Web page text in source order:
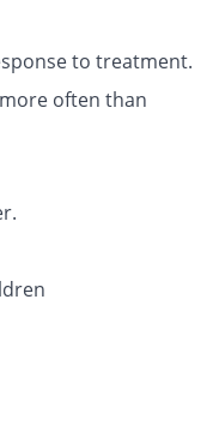
to treatment.
often than